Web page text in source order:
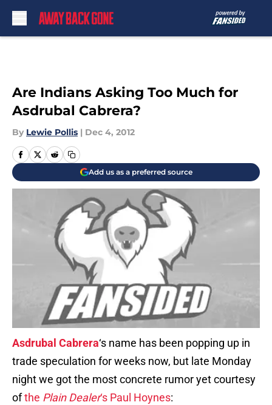
Are Indians Asking Too Much for
Asdrubal Cabrera?
By Lewie Pollis | Dec 4, 2012
Add us as a preferred source
Asdrubal Cabrera‘s name has been popping up in
trade speculation for weeks now, but late Monday
night we got the most concrete rumor yet courtesy
ofthe Plain Dealer‘s Paul Hoynes: